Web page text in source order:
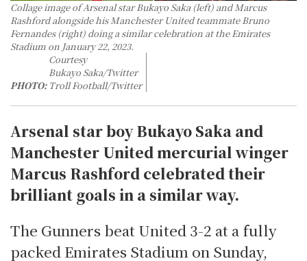
Collage image of Arsenal star Bukayo Saka (left) and Marcus
Rashford alongside his Manchester United teammate Bruno
Fernandes (right) doing a similar celebration at the Emirates
Stadium on January 22, 2023.
PHOTO:
Courtesy
Bukayo Saka/Twitter
Troll Football/Twitter
Arsenal star boy Bukayo Saka and
Manchester United mercurial winger
Marcus Rashford celebrated their
brilliant goals in a similar way.
The Gunners beat United 3-2 at a fully
packed Emirates Stadium on Sunday,